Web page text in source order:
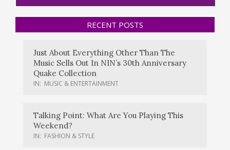
RECENT POSTS
Just About Everything Other Than The
Music Sells Out In NIN’s 30th Anniversary
Quake Collection
IN: MUSIC & ENTERTAINMENT
Talking Point: What Are You Playing This
Weekend?
IN: FASHION & STYLE